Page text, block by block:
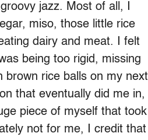
jazz. Most of all, I
miso, those little rice
dairy and meat. I felt
being too rigid, missing
brown rice balls on my next
that eventually did me in,
piece of myself that took
not for me, I credit that